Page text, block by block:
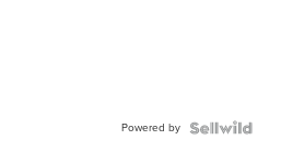
Powered by